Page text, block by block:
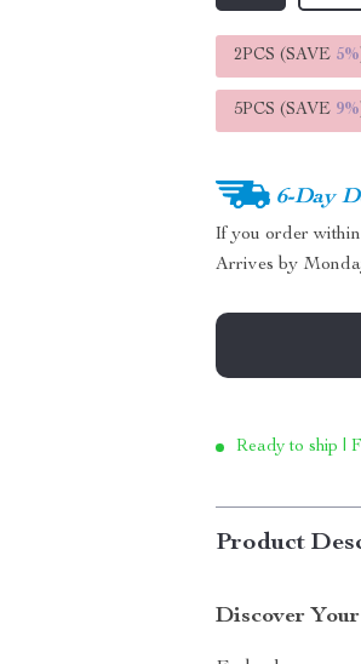
2PCS (SAVE 5%
5PCS (SAVE 9%
6-Day
If you order within
Arrives by
Ready to ship |
Product
Discover